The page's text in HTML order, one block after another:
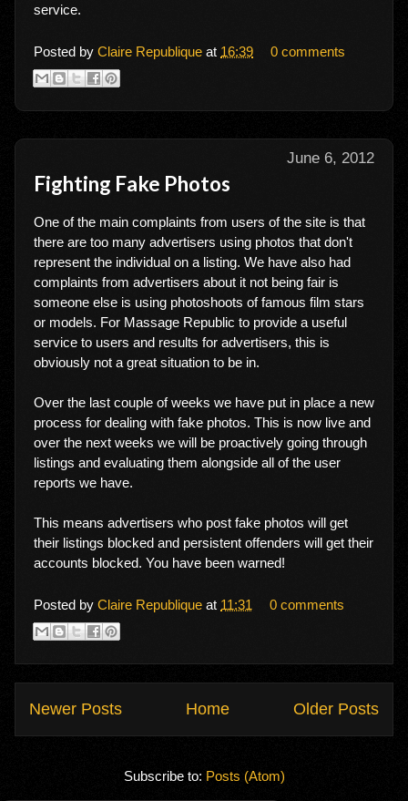
service.
Posted by Claire Republique at 16:39 0 comments
June 6, 2012
Fighting Fake Photos
One of the main complaints from users of the site is that
there are too many advertisers using photos that don't
represent the individual on a listing. We have also had
complaints from advertisers about it not being fair is
someone else is using photoshoots of famous film stars
or models. For Massage Republic to provide a useful
service to users and results for advertisers, this is
obviously not a great situation to be in.
Over the last couple of weeks we have put in place a new
process for dealing with fake photos. This is now live and
over the next weeks we will be proactively going through
listings and evaluating them alongside all of the user
reports we have.
This means advertisers who post fake photos will get
their listings blocked and persistent offenders will get their
accounts blocked. You have been warned!
Posted by Claire Republique at 11:31 0 comments
Newer Posts Older Posts
Home
Subscribe to: Posts (Atom)